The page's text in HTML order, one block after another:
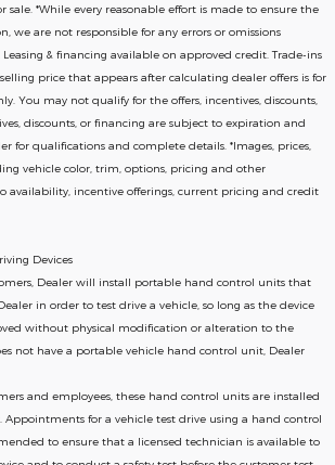
sale. *While every reasonable effort is made to ensure the
we are not responsible for any errors or omissions
& financing available on approved credit. Trade-ins
price that appears after calculating dealer offers is for
You may not qualify for the offers, incentives, discounts,
discounts, or financing are subject to expiration and
for qualifications and complete details. *Images, prices,
vehicle color, trim, options, pricing and other
availability, incentive offerings, current pricing and credit
Devices
Dealer will install portable hand control units that
in order to test drive a vehicle, so long as the device
without physical modification or alteration to the
not have a portable vehicle hand control unit, Dealer
and employees, these hand control units are installed
Appointments for a vehicle test drive using a hand control
to ensure that a licensed technician is available to